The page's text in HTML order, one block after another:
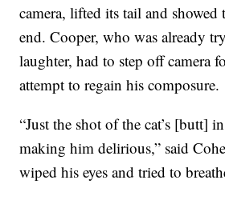
camera, lifted its tail and showed
end. Cooper, who was already
laughter, had to step off camera
attempt to regain his composure.
“Just the shot of the cat’s [butt]
making him delirious,” said
wiped his eyes and tried to